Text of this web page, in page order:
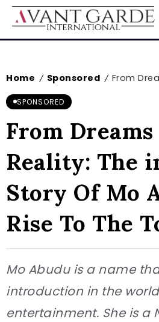
Home / Sponsored / From Dreams To
SPONSORED
From Dreams
Reality: The
Story Of Mo
Rise To The
Mo Abudu is a name
introduction in the
entertainment. She is a